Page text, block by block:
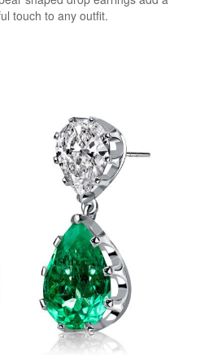
touch to any outfit.